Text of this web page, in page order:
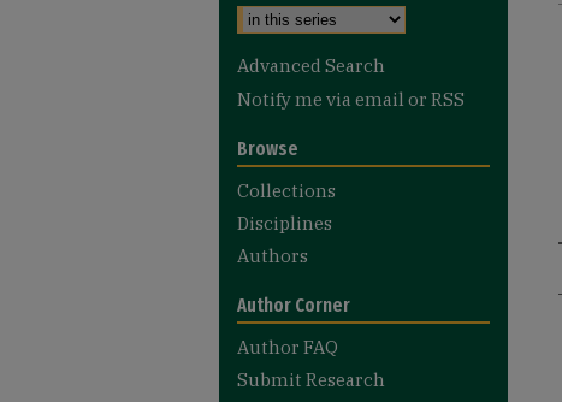
Advanced Search
Notify me via email or RSS
Browse
Collections
Disciplines
Authors
Author Corner
Author FAQ
Submit Research